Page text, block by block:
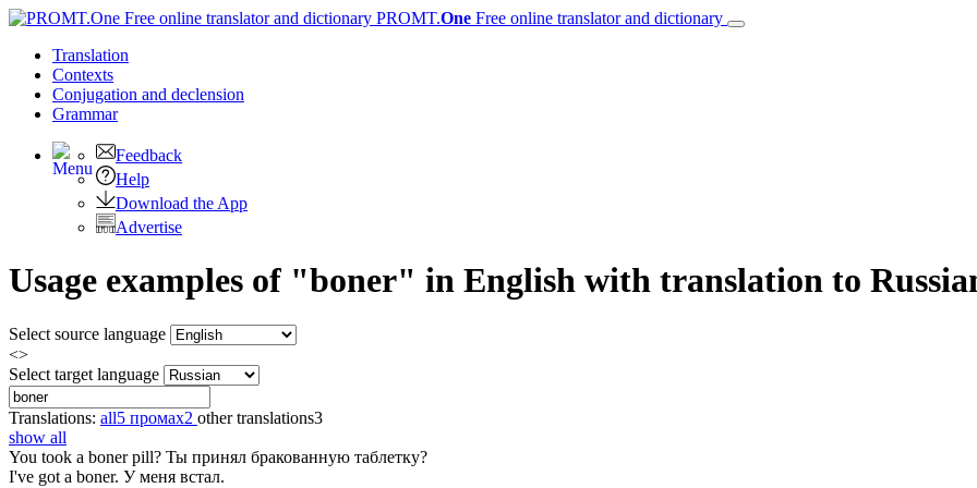
PROMT.One Free online translator and dictionary
Translation
Contexts
Conjugation and declension
Grammar
Feedback
Help
Download the App
Advertise
Usage examples of "boner" in English with translation to
Select source language
<>
Select target language
Translations: all5 промах2 other translations3
show all
You took a bonerpill? Ты принял бракованную таблетку?
I've got a boner. У меня встал.